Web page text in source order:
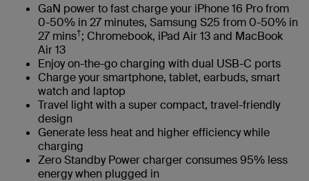
GaN power to fast charge your iPhone 16 Pro from
0-50% in 27 minutes, Samsung S25 from 0-50% in
27 mins†; Chromebook, iPad Air 13 and MacBook
Air 13
Enjoy on-the-go charging with dual USB-C ports
Charge your smartphone, tablet, earbuds, smart
watch and laptop
Travel light with a super compact, travel-friendly
design
Generate less heat and higher efficiency while
charging
Zero Standby Power charger consumes 95% less
energy when plugged in